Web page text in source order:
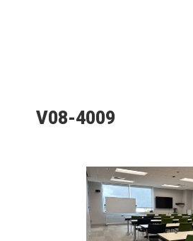
V08-4009